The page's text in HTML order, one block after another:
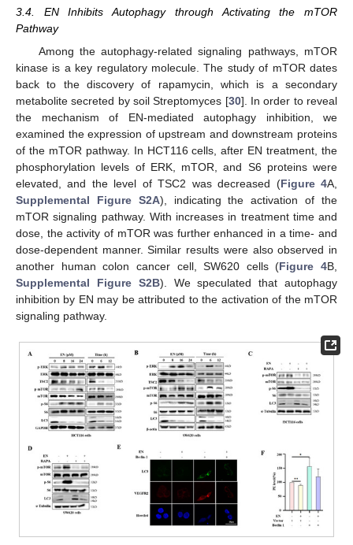
3.4. EN Inhibits Autophagy through Activating the mTOR
Pathway
Among the autophagy-related signaling pathways, mTOR
kinase is a key regulatory molecule. The study of mTOR dates
back to the discovery of rapamycin, which is a secondary
metabolite secreted by soil Streptomyces [30]. In order to reveal
the mechanism of EN-mediated autophagy inhibition, we
examined the expression of upstream and downstream proteins
of the mTOR pathway. In HCT116 cells, after EN treatment, the
phosphorylation levels of ERK, mTOR, and S6 proteins were
elevated, and the level of TSC2 was decreased (Figure 4A,
Supplemental Figure S2A), indicating the activation of the
mTOR signaling pathway. With increases in treatment time and
dose, the activity of mTOR was further enhanced in a time- and
dose-dependent manner. Similar results were also observed in
another human colon cancer cell, SW620 cells (Figure 4B,
Supplemental Figure S2B). We speculated that autophagy
inhibition by EN may be attributed to the activation of the mTOR
signaling pathway.